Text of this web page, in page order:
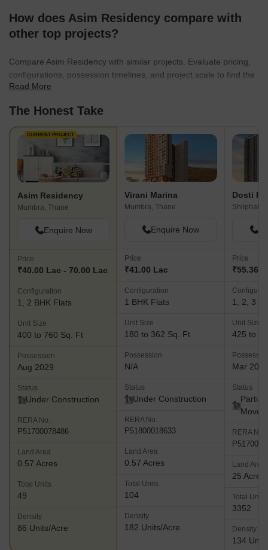
How does Asim Residency compare with
other top projects?
Compare Asim Residency with similar projects. Evaluate pricing,
configurations, possession timelines, and project scale to find the
best fit for your needs.
Read More
The Honest Take
CURRENT PROJECT
Asim Residency
Mumbra, Thane
Enquire Now
Price
₹40.00 Lac - 70.00 Lac
Configuration
1, 2 BHK Flats
Unit Size
400 to 760 Sq. Ft
Possession
Aug 2029
Status
Under Construction
RERA No.
P51700078486
Land Area
0.57 Acres
Total Units
49
Density
86 Units/Acre
Virani Marina
Mumbra, Thane
Enquire Now
Price
₹41.00 Lac
Configuration
1 BHK Flats
Unit Size
180 to 362 Sq. Ft
Possession
N/A
Status
Under Construction
RERA No.
P51800018633
Land Area
0.57 Acres
Total Units
104
Density
182 Units/Acre
Dosti
Shilphata,
Price
₹55.36
1, 2, 3
Unit Size
425 to
Mar 2028
Status
Move
RERA No.
Land Area
25 Acres
Total Units
3352
Density
134